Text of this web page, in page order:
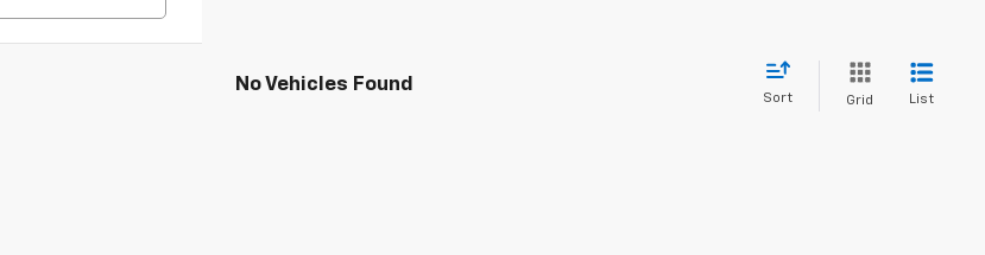
No Vehicles Found
Sort Grid List